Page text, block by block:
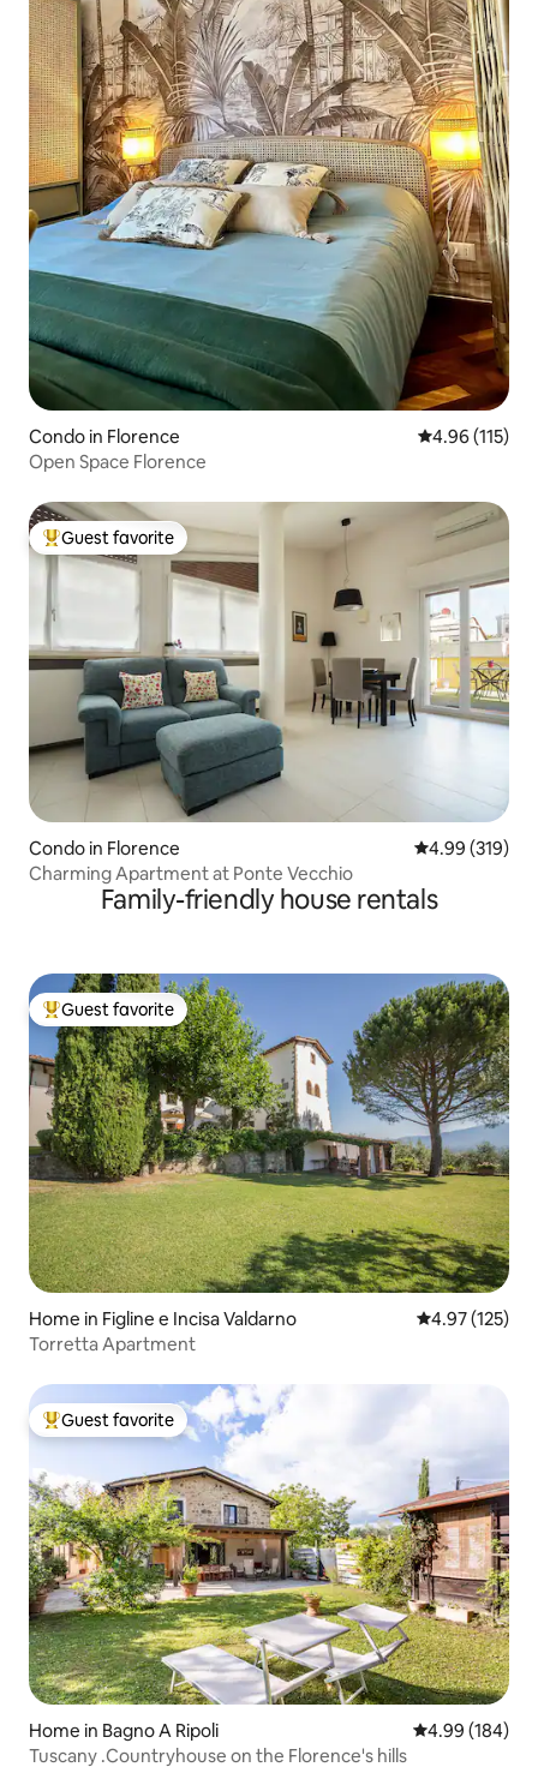
Condo in Florence 4.96 out of 5
4.96 (115)
Open Space Florence
Top guest favorite
Guest favorite
Condo in Florence 4.99 out of 5
4.99 (319)
Charming Apartment at Ponte Vecchio
Family-friendly house rentals
Top guest favorite
Guest favorite
Home in Figline e Incisa Valdarno 4.97 out of 5
4.97 (125)
Torretta Apartment
Top guest favorite
Guest favorite
Home in Bagno A Ripoli 4.99 out of 5
4.99 (184)
Tuscany .Countryhouse on the Florence's hills